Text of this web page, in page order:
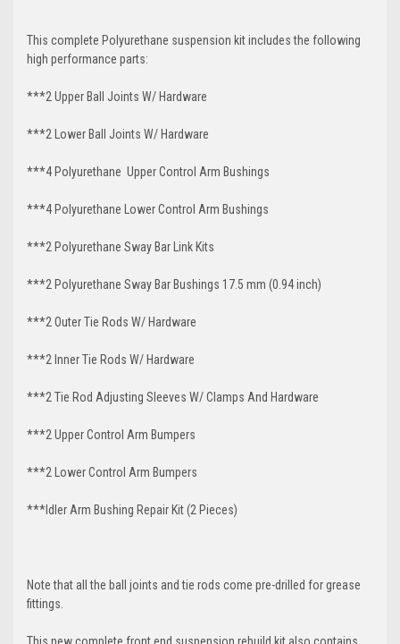
This complete Polyurethane suspension kit includes the following
high performance parts:
***2 Upper Ball Joints W/ Hardware
***2 Lower Ball Joints W/ Hardware
***4 Polyurethane Upper Control Arm Bushings
***4 Polyurethane Lower Control Arm Bushings
***2 Polyurethane Sway Bar Link Kits
***2 Polyurethane Sway Bar Bushings 17.5 mm (0.94 inch)
***2 Outer Tie Rods W/ Hardware
***2 Inner Tie Rods W/ Hardware
***2 Tie Rod Adjusting Sleeves W/ Clamps And Hardware
***2 Upper Control Arm Bumpers
***2 Lower Control Arm Bumpers
***Idler Arm Bushing Repair Kit (2 Pieces)
Note that all the ball joints and tie rods come pre-drilled for grease
fittings.